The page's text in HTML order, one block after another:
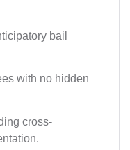
bail
with no hidden
cross-